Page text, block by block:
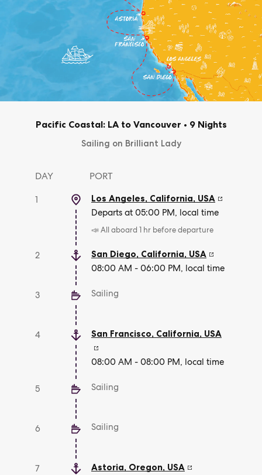
Pacific Coastal: LA to Vancouver • 9 Nights
Sailing on Brilliant Lady
DAY PORT
1 Los Angeles, California, USA
Departs at 05:00 PM, local time
📣 All aboard 1 hr before departure
2 San Diego, California, USA
08:00 AM - 06:00 PM, local time
3 Sailing
4 San Francisco, California, USA
08:00 AM - 08:00 PM, local time
5 Sailing
6 Sailing
7 Astoria, Oregon, USA